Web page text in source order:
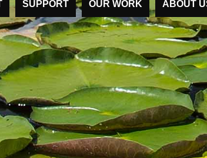
SUPPORT OUR WORK ABOUT